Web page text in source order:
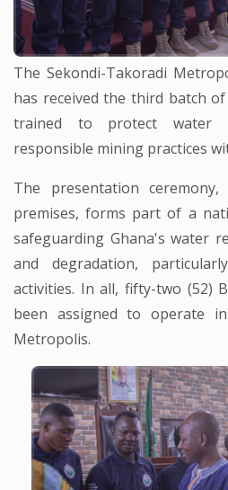
The Sekondi-Takoradi
has received the third batch
trained to protect water
responsible mining practices
The presentation
premises, forms part of a
safeguarding Ghana's water
and degradation,
activities. In all, fifty-two (52)
been assigned to operate
Metropolis.